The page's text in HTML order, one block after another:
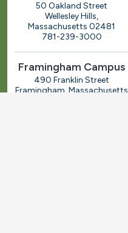
50 Oakland Street
Wellesley Hills,
Massachusetts 02481
781-239-3000
Framingham Campus
490 Franklin Street
Framingham, Massachusetts